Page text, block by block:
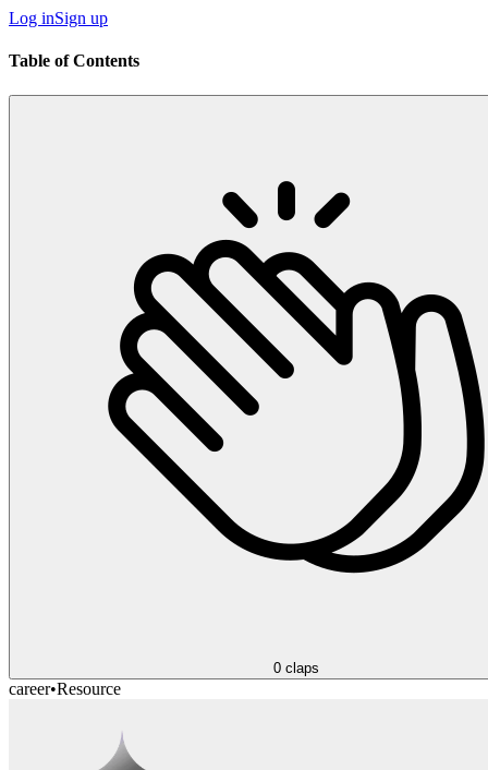
Log inSign up
Table of Contents
0 claps
career•Resource